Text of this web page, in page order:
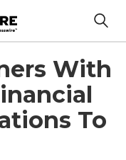
With
To